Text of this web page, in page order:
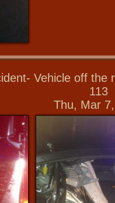
Vehicle off
113
Thu, Mar